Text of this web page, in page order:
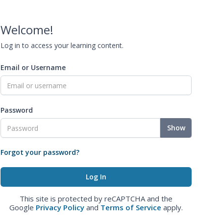
Welcome!
Log in to access your learning content.
Email or Username
Password
Show
Forgot your password?
This site is protected by reCAPTCHA and the
Google Privacy Policy and Terms of Service apply.